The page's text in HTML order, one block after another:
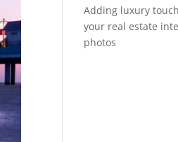
Adding luxury
your real estate
photos